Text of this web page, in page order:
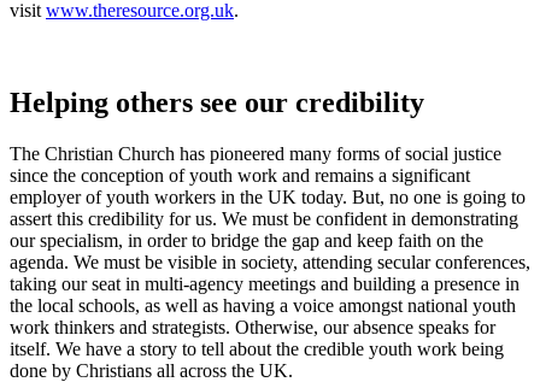
visit www.theresource.org.uk.
Helping others see our credibility
The Christian Church has pioneered many forms of social justice
since the conception of youth work and remains a significant
employer of youth workers in the UK today. But, no one is going to
assert this credibility for us. We must be confident in demonstrating
our specialism, in order to bridge the gap and keep faith on the
agenda. We must be visible in society, attending secular conferences,
taking our seat in multi-agency meetings and building a presence in
the local schools, as well as having a voice amongst national youth
work thinkers and strategists. Otherwise, our absence speaks for
itself. We have a story to tell about the credible youth work being
done by Christians all across the UK.